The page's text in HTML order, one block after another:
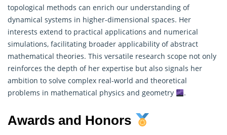
topological methods can enrich our understanding of
dynamical systems in higher-dimensional spaces. Her
interests extend to practical applications and numerical
simulations, facilitating broader applicability of abstract
mathematical theories. This versatile research scope not only
reinforces the depth of her expertise but also signals her
ambition to solve complex real-world and theoretical
problems in mathematical physics and geometry
.
Awards and Honors